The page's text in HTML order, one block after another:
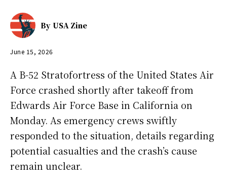
By USA Zine
June 15, 2026
A B-52 Stratofortress of the United States Air
Force crashed shortly after takeoff from
Edwards Air Force Base in California on
Monday. As emergency crews swiftly
responded to the situation, details regarding
potential casualties and the crash’s cause
remain unclear.